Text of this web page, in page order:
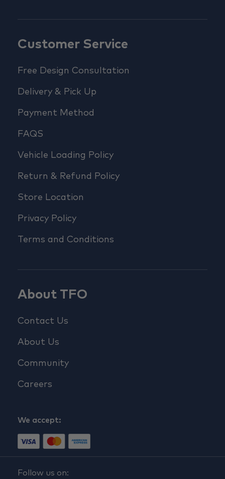
Customer Service
Free Design Consultation
Delivery & Pick Up
Payment Method
FAQS
Vehicle Loading Policy
Return & Refund Policy
Store Location
Privacy Policy
Terms and Conditions
About TFO
Contact Us
About Us
Community
Careers
We accept:
Follow us on: